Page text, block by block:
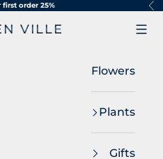
التخطي إلى المحتوى
السابق 25% Off on your first order
VILLE القائمة
Flowers
Plants
Gifts